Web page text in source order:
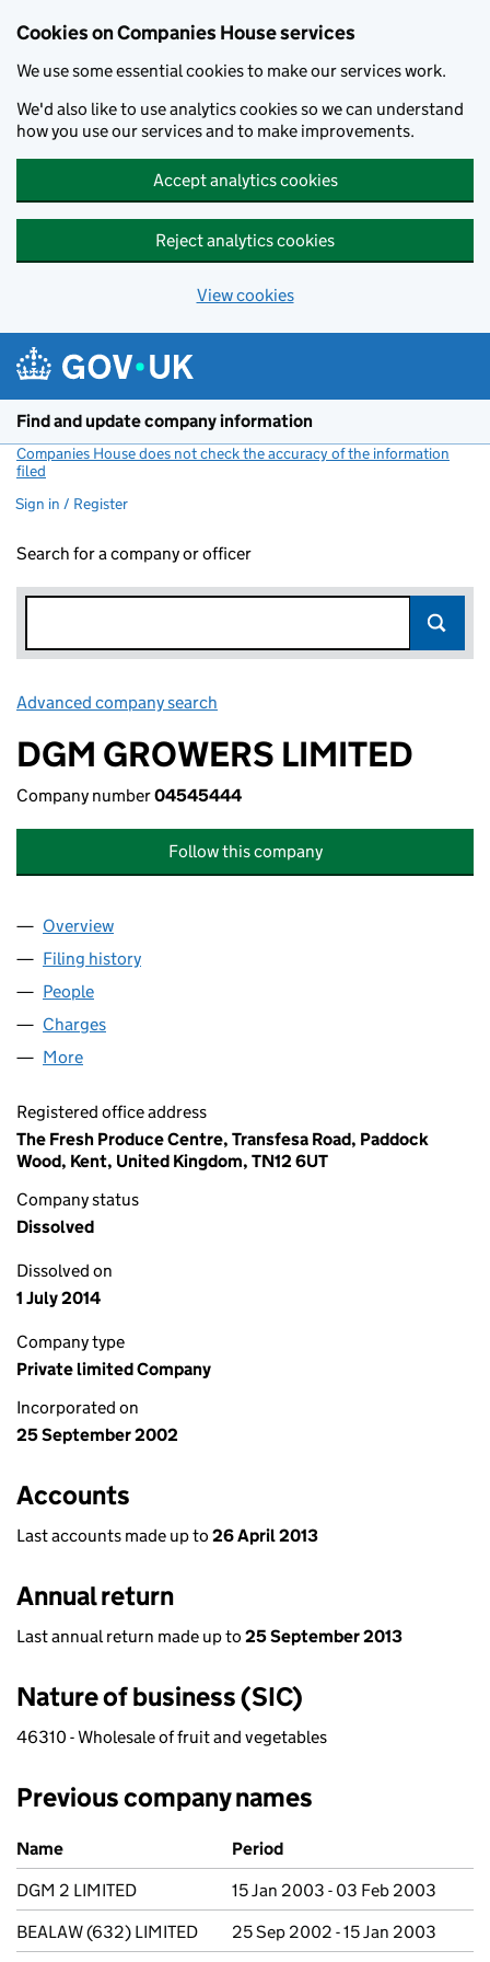
Cookies on Companies House services
We use some essential cookies to make our services work.
We'd also like to use analytics cookies so we can understand
how you use our services and to make improvements.
Accept analytics cookies
Reject analytics cookies
View cookies
Find and update company information
Companies House does not check the accuracy of the information
filed
Sign in / Register
Search for a company or officer
Advanced company search
DGM GROWERS LIMITED
Company number04545444
Follow this company
Company
Overview
Filing history
People
Charges
More
Registered office address
The Fresh Produce Centre, Transfesa Road, Paddock
Wood, Kent, United Kingdom, TN12 6UT
Company status
Dissolved
Dissolved on
1 July 2014
Company type
Private limited Company
Incorporated on
25 September 2002
Accounts
Last accounts made up to 26 April 2013
Annual return
Last annual return made up to 25 September 2013
Nature of business (SIC)
46310 - Wholesale of fruit and vegetables
Previous company names
Previous company names
Name
Period
DGM 2 LIMITED
15 Jan 2003 - 03 Feb 2003
BEALAW (632) LIMITED
25 Sep 2002 - 15 Jan 2003